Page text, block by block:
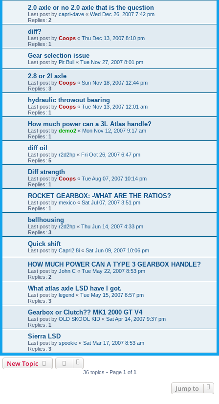
2.0 axle or no 2.0 axle that is the question
Last post by capri-dave « Wed Dec 26, 2007 7:42 pm
Replies: 2
diff?
Last post by Coops « Thu Dec 13, 2007 8:10 pm
Replies: 1
Gear selection issue
Last post by Pit Bull « Tue Nov 27, 2007 8:01 pm
2.8 or 2l axle
Last post by Coops « Sun Nov 18, 2007 12:44 pm
Replies: 3
hydraulic throwout bearing
Last post by Coops « Tue Nov 13, 2007 12:01 am
Replies: 1
How much power can a 3L Atlas handle?
Last post by demo2 « Mon Nov 12, 2007 9:17 am
Replies: 1
diff oil
Last post by r2d2hp « Fri Oct 26, 2007 6:47 pm
Replies: 5
Diff strength
Last post by Coops « Tue Aug 07, 2007 10:14 pm
Replies: 1
ROCKET GEARBOX: -WHAT ARE THE RATIOS?
Last post by mexico « Sat Jul 07, 2007 3:51 pm
Replies: 1
bellhousing
Last post by r2d2hp « Thu Jun 14, 2007 4:33 pm
Replies: 3
Quick shift
Last post by Capri2.8i « Sat Jun 09, 2007 10:06 pm
HOW MUCH POWER CAN A TYPE 3 GEARBOX HANDLE?
Last post by John C « Tue May 22, 2007 8:53 pm
Replies: 2
What atlas axle LSD have I got.
Last post by legend « Tue May 15, 2007 8:57 pm
Replies: 3
Gearbox or Clutch?? MK1 2000 GT V4
Last post by OLD SKOOL KID « Sat Apr 14, 2007 9:37 pm
Replies: 1
Sierra LSD
Last post by spookie « Sat Mar 17, 2007 8:53 am
Replies: 3
New Topic
36 topics • Page 1 of 1
Jump to